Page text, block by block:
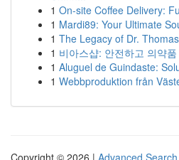
1 On-site Coffee Delivery:
1 Mardi89: Your Ultimate
1 The Legacy of Dr.
1 비아스샵: 안전하고 의약
1 Aluguel de Guindaste:
1 Webbproduktion från
Copyright © 2026 | Advanced Search